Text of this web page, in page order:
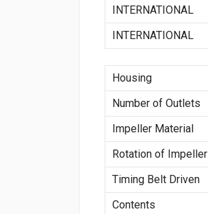
INTERNATIONAL
INTERNATIONAL
Housing
Number of Outlets
Impeller Material
Rotation of Impeller
Timing Belt Driven
Contents